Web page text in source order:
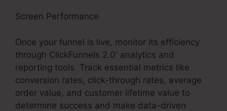
Screen Performance
Once your funnel is live, monitor its efficiency
through ClickFunnels 2.0′ analytics and
reporting tools. Track essential metrics like
conversion rates, click-through rates, average
order value, and customer lifetime value to
determine success and make data-driven